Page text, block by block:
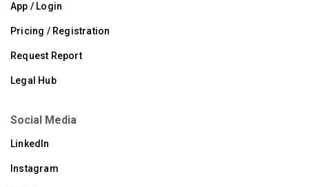
App / Login
Pricing / Registration
Request Report
Legal Hub
Social Media
LinkedIn
Instagram